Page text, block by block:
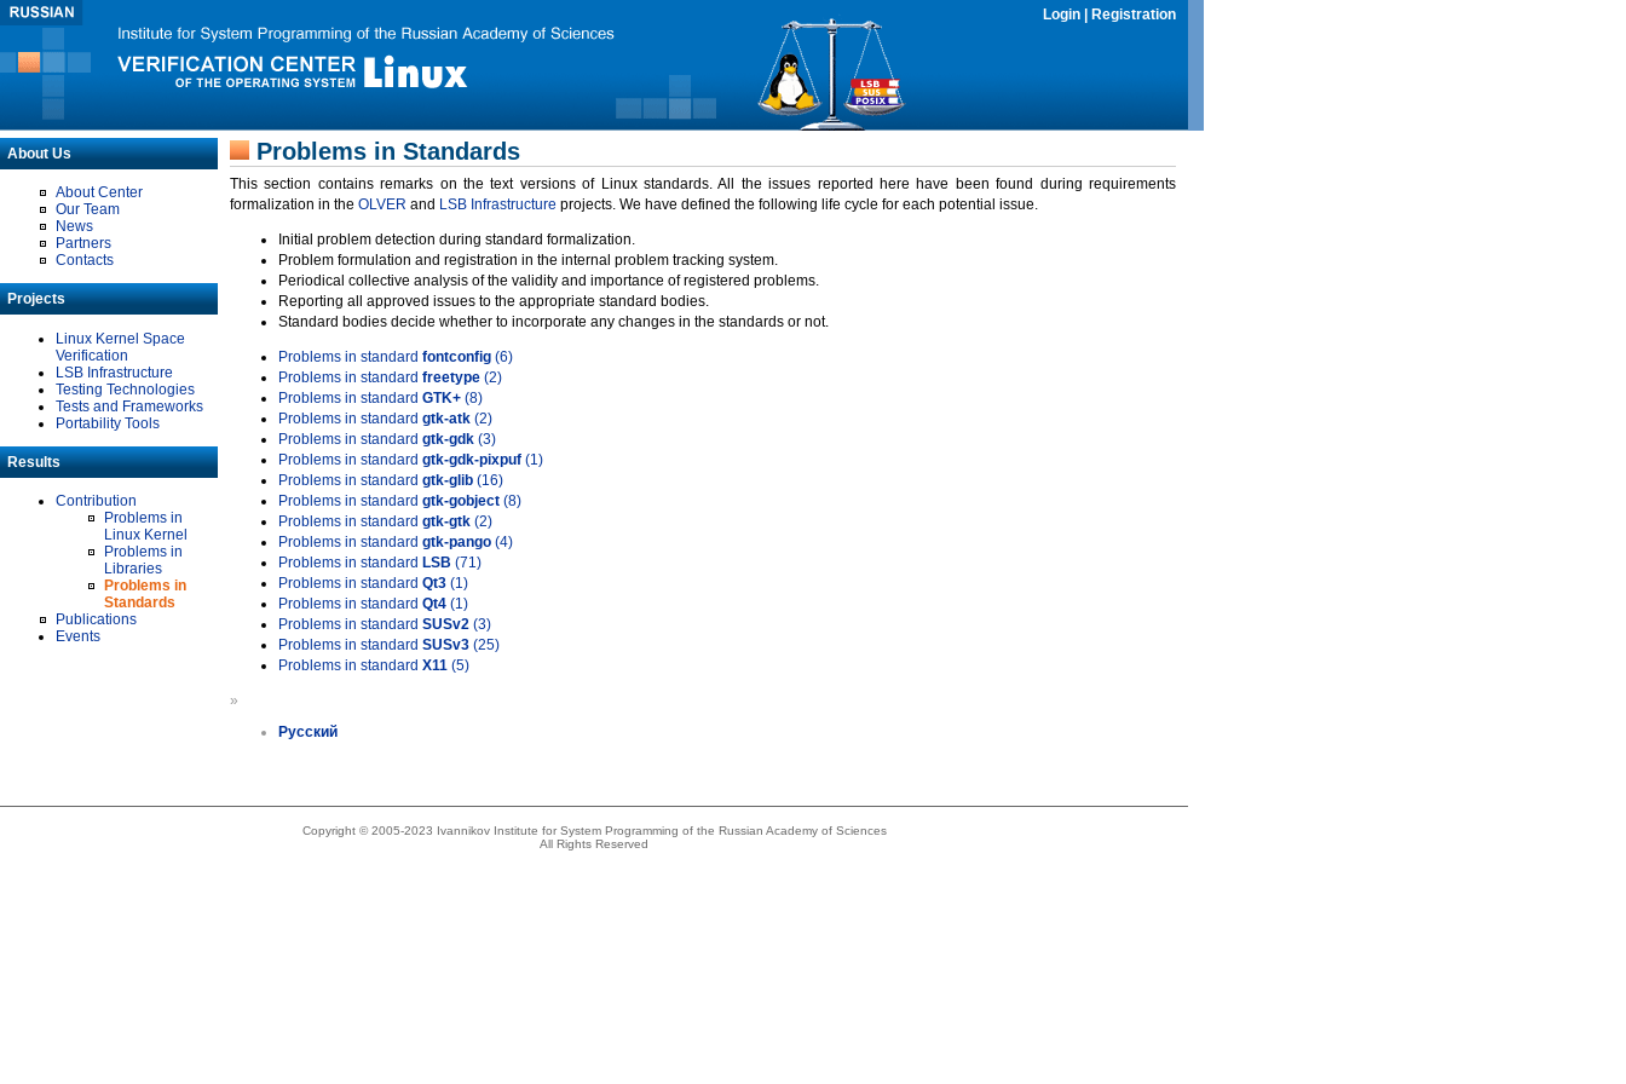
Login Registration
About Us
About Center
Our Team
News
Partners
Contacts
Projects
Linux Kernel Space
Verification
LSB Infrastructure
Testing Technologies
Tests and Frameworks
Portability Tools
Results
Contribution
Problems in
Linux Kernel
Problems in
Libraries
Problems in
Standards
Publications
Events
Problems in Standards
This section contains remarks on the text versions of Linux standards. All the issues reported here have been found during requirements
formalization in the OLVER and LSB Infrastructure projects. We have defined the following life cycle for each potential issue.
Initial problem detection during standard formalization.
Problem formulation and registration in the internal problem tracking system.
Periodical collective analysis of the validity and importance of registered problems.
Reporting all approved issues to the appropriate standard bodies.
Standard bodies decide whether to incorporate any changes in the standards or not.
Problems in standard fontconfig (6)
Problems in standard freetype (2)
Problems in standard GTK+ (8)
Problems in standard gtk-atk (2)
Problems in standard gtk-gdk (3)
Problems in standard gtk-gdk-pixpuf (1)
Problems in standard gtk-glib (16)
Problems in standard gtk-gobject (8)
Problems in standard gtk-gtk (2)
Problems in standard gtk-pango (4)
Problems in standard LSB (71)
Problems in standard Qt3 (1)
Problems in standard Qt4 (1)
Problems in standard SUSv2 (3)
Problems in standard SUSv3 (25)
Problems in standard X11 (5)
»
Русский
Copyright © 2005-2023 Ivannikov Institute for System Programming of the Russian Academy of Sciences
All Rights Reserved